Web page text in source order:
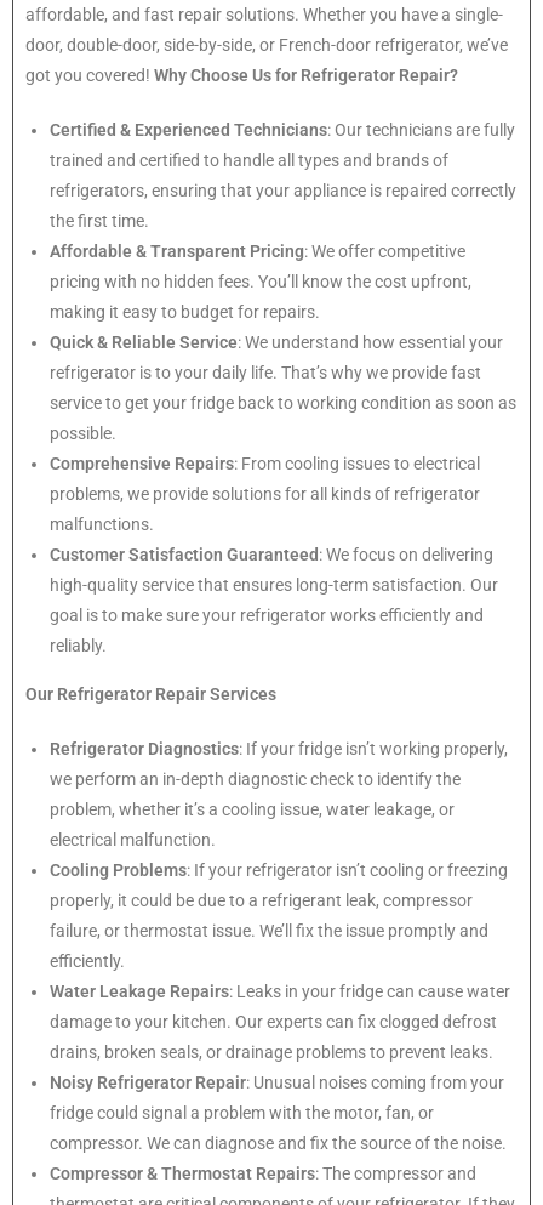
affordable, and fast repair solutions. Whether you have a single-
door, double-door, side-by-side, or French-door refrigerator, we’ve
got you covered! Why Choose Us for Refrigerator Repair?
Certified & Experienced Technicians: Our technicians are fully
trained and certified to handle all types and brands of
refrigerators, ensuring that your appliance is repaired correctly
the first time.
Affordable & Transparent Pricing: We offer competitive
pricing with no hidden fees. You’ll know the cost upfront,
making it easy to budget for repairs.
Quick & Reliable Service: We understand how essential your
refrigerator is to your daily life. That’s why we provide fast
service to get your fridge back to working condition as soon as
possible.
Comprehensive Repairs: From cooling issues to electrical
problems, we provide solutions for all kinds of refrigerator
malfunctions.
Customer Satisfaction Guaranteed: We focus on delivering
high-quality service that ensures long-term satisfaction. Our
goal is to make sure your refrigerator works efficiently and
reliably.
Our Refrigerator Repair Services
Refrigerator Diagnostics: If your fridge isn’t working properly,
we perform an in-depth diagnostic check to identify the
problem, whether it’s a cooling issue, water leakage, or
electrical malfunction.
Cooling Problems: If your refrigerator isn’t cooling or freezing
properly, it could be due to a refrigerant leak, compressor
failure, or thermostat issue. We’ll fix the issue promptly and
efficiently.
Water Leakage Repairs: Leaks in your fridge can cause water
damage to your kitchen. Our experts can fix clogged defrost
drains, broken seals, or drainage problems to prevent leaks.
Noisy Refrigerator Repair: Unusual noises coming from your
fridge could signal a problem with the motor, fan, or
compressor. We can diagnose and fix the source of the noise.
Compressor & Thermostat Repairs: The compressor and